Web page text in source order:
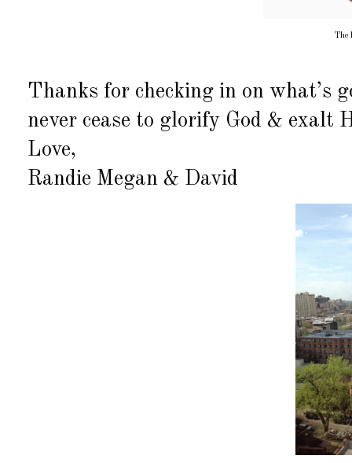
The
Thanks for checking in on what’s
never cease to glorify God & exalt
Love,
Randie Megan & David